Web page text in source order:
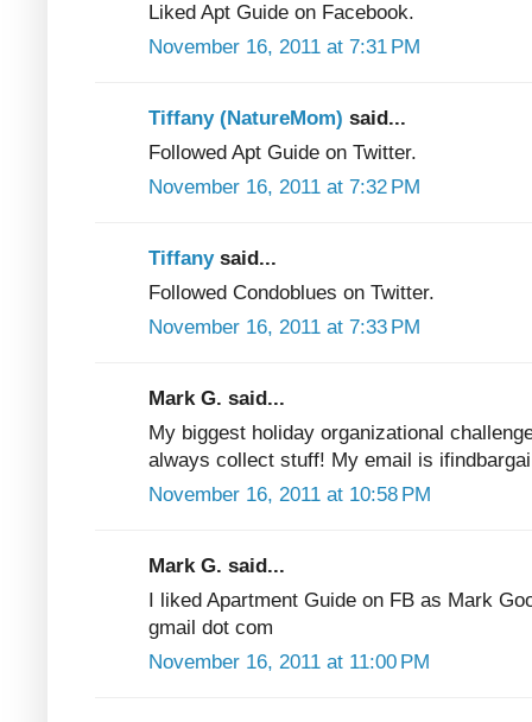
Liked Apt Guide on Facebook.
November 16, 2011 at 7:31 PM
Tiffany (NatureMom) said...
Followed Apt Guide on Twitter.
November 16, 2011 at 7:32 PM
Tiffany said...
Followed Condoblues on Twitter.
November 16, 2011 at 7:33 PM
Mark G. said...
My biggest holiday organizational
always collect stuff! My email is
November 16, 2011 at 10:58 PM
Mark G. said...
I liked Apartment Guide on FB as Mark
gmail dot com
November 16, 2011 at 11:00 PM